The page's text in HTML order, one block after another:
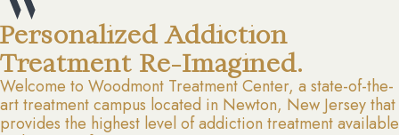
Personalized Addiction
Treatment Re-Imagined.
Welcome to Woodmont Treatment Center, a state-of-the-
art treatment campus located in Newton, New Jersey that
provides the highest level of addiction treatment available